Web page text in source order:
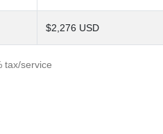
$2,276 USD
tax/service